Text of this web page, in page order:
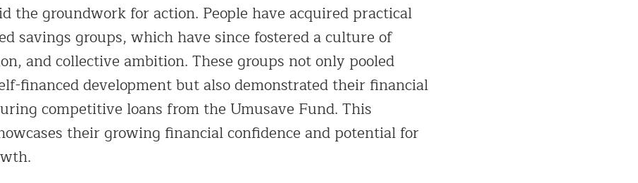
the groundwork for action. People have acquired practical
savings groups, which have since fostered a culture of
and collective ambition. These groups not only pooled
financed development but also demonstrated their financial
competitive loans from the Umusave Fund. This
their growing financial confidence and potential for